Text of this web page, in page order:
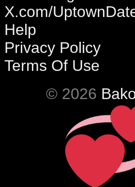
X.com/
Help
Privacy Policy
Terms Of Use
© 2026